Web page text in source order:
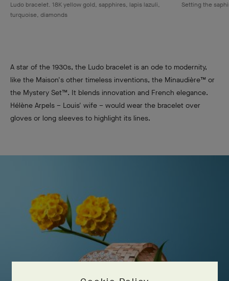
Ludo bracelet. 18K yellow gold, sapphires, lapis lazuli,
turquoise, diamonds
Setting the
A star of the 1930s, the Ludo bracelet is an ode to modernity,
like the Maison's other timeless inventions, the Minaudière™ or
the Mystery Set™. It blends innovation and French elegance.
Hélène Arpels – Louis' wife – would wear the bracelet over
gloves or long sleeves to highlight its lines.